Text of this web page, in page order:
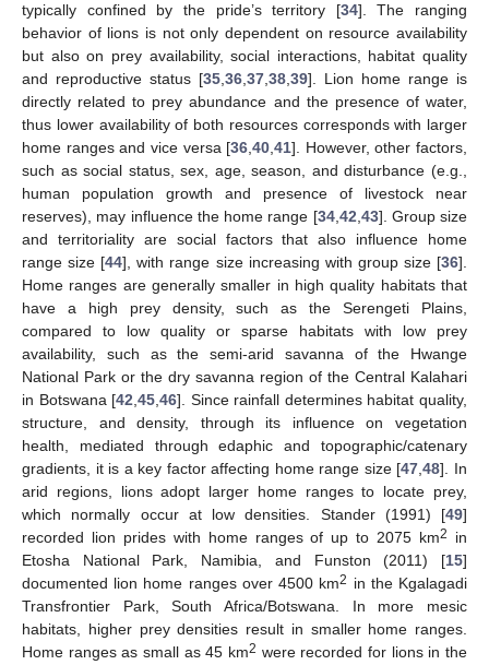
typically confined by the pride’s territory [34]. The ranging
behavior of lions is not only dependent on resource availability
but also on prey availability, social interactions, habitat quality
and reproductive status [35,36,37,38,39]. Lion home range is
directly related to prey abundance and the presence of water,
thus lower availability of both resources corresponds with larger
home ranges and vice versa [36,40,41]. However, other factors,
such as social status, sex, age, season, and disturbance (e.g.,
human population growth and presence of livestock near
reserves), may influence the home range [34,42,43]. Group size
and territoriality are social factors that also influence home
range size [44], with range size increasing with group size [36].
Home ranges are generally smaller in high quality habitats that
have a high prey density, such as the Serengeti Plains,
compared to low quality or sparse habitats with low prey
availability, such as the semi-arid savanna of the Hwange
National Park or the dry savanna region of the Central Kalahari
in Botswana [42,45,46]. Since rainfall determines habitat quality,
structure, and density, through its influence on vegetation
health, mediated through edaphic and topographic/catenary
gradients, it is a key factor affecting home range size [47,48]. In
arid regions, lions adopt larger home ranges to locate prey,
which normally occur at low densities. Stander (1991) [49]
recorded lion prides with home ranges of up to 2075 km2
in
Etosha National Park, Namibia, and Funston (2011) [15]
documented lion home ranges over 4500 km2 in the Kgalagadi
Transfrontier Park, South Africa/Botswana. In more mesic
habitats, higher prey densities result in smaller home ranges.
Home ranges as small as 45 km2 were recorded for lions in the